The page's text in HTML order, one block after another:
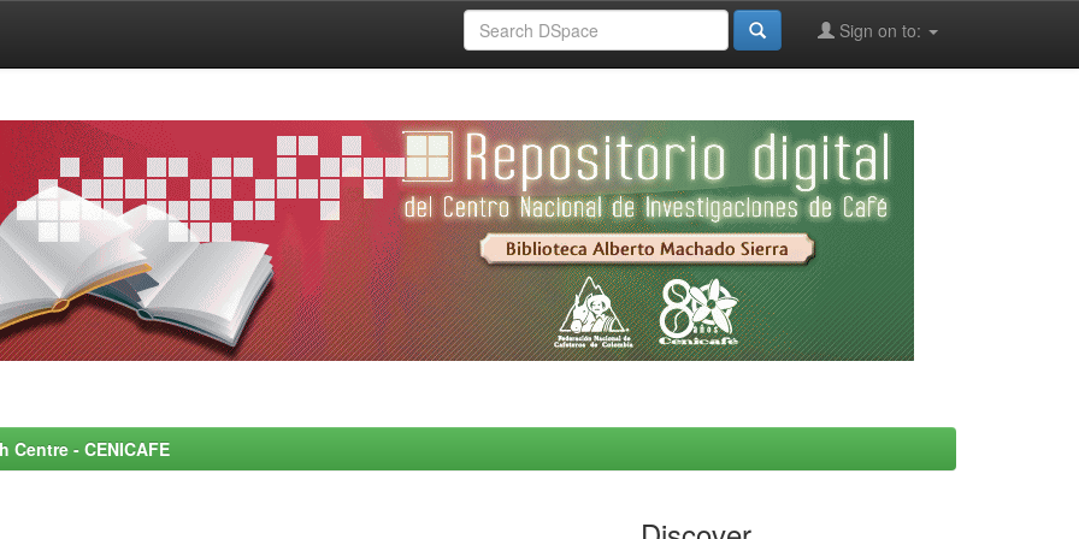
Sign on to:
- CENICAFE